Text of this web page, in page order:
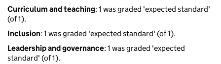
Curriculum and teaching: 1 was graded 'expected standard'
(of 1).
Inclusion: 1 was graded 'expected standard' (of 1).
Leadership and governance: 1 was graded 'expected
standard' (of 1).